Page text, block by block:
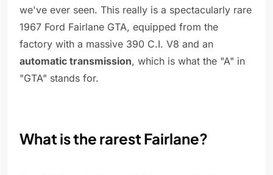
we've ever seen. This really is a spectacularly rare
1967 Ford Fairlane GTA, equipped from the
factory with a massive 390 C.I. V8 and an
automatic transmission, which is what the "A" in
"GTA" stands for.
What is the rarest Fairlane?